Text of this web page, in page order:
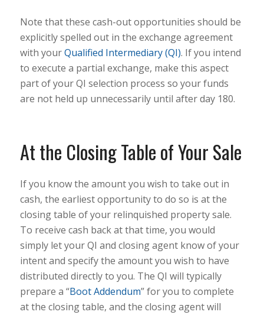
Note that these cash-out opportunities should be
explicitly spelled out in the exchange agreement
with yourQualified Intermediary (QI). If you intend
to execute a partial exchange, make this aspect
part of your QI selection process so your funds
are not held up unnecessarily until after day 180.
At the Closing Table of Your Sale
If you know the amount you wish to take out in
cash, the earliest opportunity to do so is at the
closing table of your relinquished property sale.
To receive cash back at that time, you would
simply let your QI and closing agent know of your
intent and specify the amount you wish to have
distributed directly to you. The QI will typically
prepare a “Boot Addendum” for you to complete
at the closing table, and the closing agent will